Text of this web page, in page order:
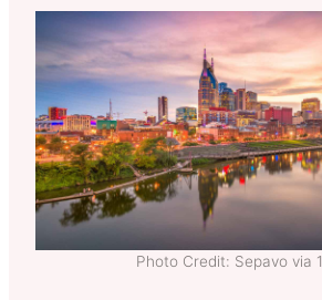
Photo Credit: Sepavo via